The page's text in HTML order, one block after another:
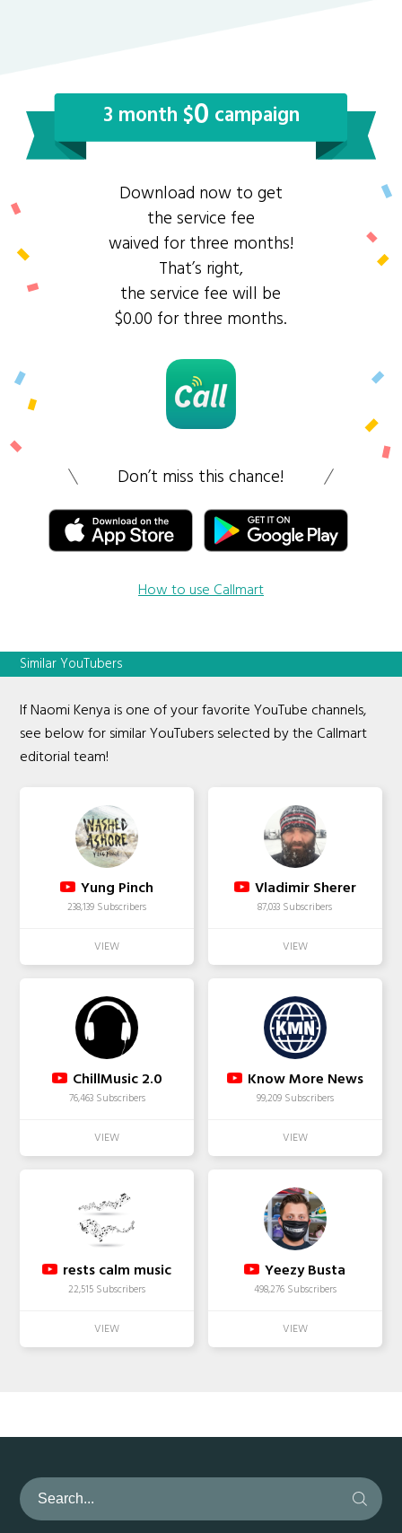
3 month $0 campaign
Download now to get
the service fee
waived for three months!
That’s right,
the service fee will be
$0.00 for three months.
Don’t miss this chance!
How to use Callmart
Similar YouTubers
If Naomi Kenya is one of your favorite YouTube channels,
see below for similar YouTubers selected by the Callmart
editorial team!
Yung Pinch
238,139 Subscribers
Vladimir Sherer
87,033 Subscribers
ChillMusic 2.0
76,463 Subscribers
Know More News
99,209 Subscribers
rests calm music
22,515 Subscribers
Yeezy Busta
498,276 Subscribers